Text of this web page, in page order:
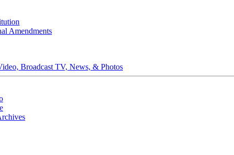
Amendments
Broadcast TV, News, & Photos